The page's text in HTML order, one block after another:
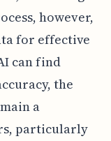
however,
for effective
can find
the
a
particularly